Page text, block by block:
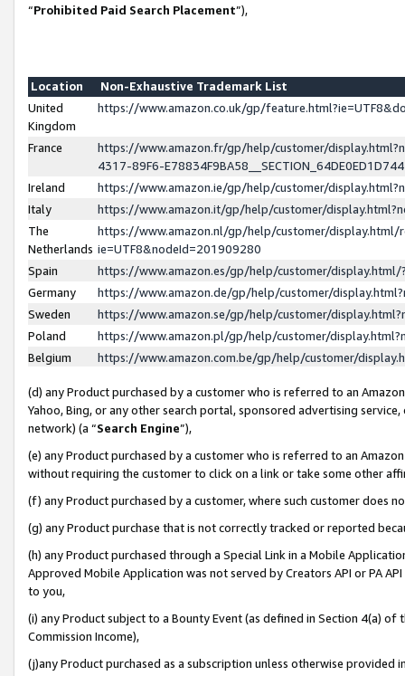
“Prohibited Paid Search Placement”),
Location
Non-Exhaustive Trademark List
United
Kingdom
https://www.amazon.co.uk/gp/
France
https://www.amazon.fr/gp/help/customer/
4317-89F6-
Ireland
https://www.amazon.ie/gp/help/customer/
Italy
https://www.amazon.it/gp/help/customer/
The
Netherlands
https://www.amazon.nl/gp/help/customer/display.html/
ie=UTF8&nodeId=201909280
Spain
https://www.amazon.es/gp/help/customer/
Germany
https://www.amazon.de/gp/help/customer/
Sweden
https://www.amazon.se/gp/help/customer/
Poland
https://www.amazon.pl/gp/help/customer/
Belgium
https://www.amazon.com.be/gp/help/customer/
(d) any Product purchased by a customer who is referred to an
Yahoo, Bing, or any other search portal, sponsored advertising
network) (a “Search Engine”),
(e) any Product purchased by a customer who is referred to an
without requiring the customer to click on a link or take some other
(f) any Product purchased by a customer, where such customer does
(g) any Product purchase that is not correctly tracked or reported
(h) any Product purchased through a Special Link in a Mobile
Approved Mobile Application was not served by Creators API or PA
to you,
(i) any Product subject to a Bounty Event (as defined in Section 4(a)
Commission Income),
(j)any Product purchased as a subscription unless otherwise provided